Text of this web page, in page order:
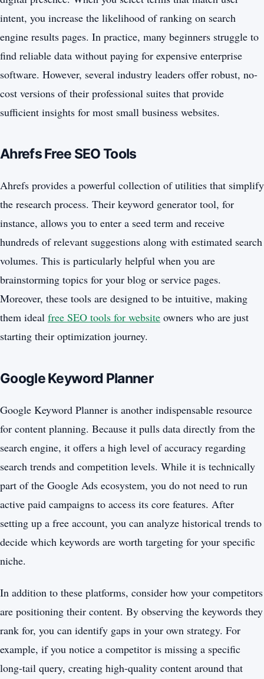
intent, you increase the likelihood of ranking on search
engine results pages. In practice, many beginners struggle to
find reliable data without paying for expensive enterprise
software. However, several industry leaders offer robust, no-
cost versions of their professional suites that provide
sufficient insights for most small business websites.
Ahrefs Free SEO Tools
Ahrefs provides a powerful collection of utilities that simplify
the research process. Their keyword generator tool, for
instance, allows you to enter a seed term and receive
hundreds of relevant suggestions along with estimated search
volumes. This is particularly helpful when you are
brainstorming topics for your blog or service pages.
Moreover, these tools are designed to be intuitive, making
them ideal free SEO tools for website owners who are just
starting their optimization journey.
Google Keyword Planner
Google Keyword Planner is another indispensable resource
for content planning. Because it pulls data directly from the
search engine, it offers a high level of accuracy regarding
search trends and competition levels. While it is technically
part of the Google Ads ecosystem, you do not need to run
active paid campaigns to access its core features. After
setting up a free account, you can analyze historical trends to
decide which keywords are worth targeting for your specific
niche.
In addition to these platforms, consider how your competitors
are positioning their content. By observing the keywords they
rank for, you can identify gaps in your own strategy. For
example, if you notice a competitor is missing a specific
long-tail query, creating high-quality content around that